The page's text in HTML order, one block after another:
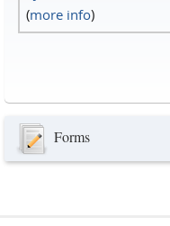
(more info)
Forms